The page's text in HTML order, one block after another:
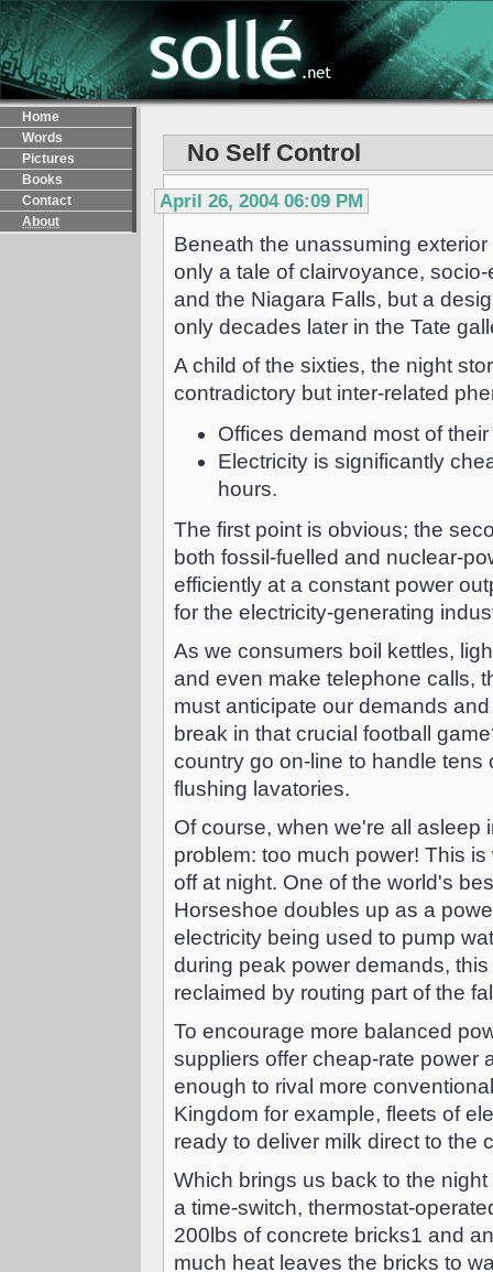
No Self Control
April 26, 2004 06:09 PM
Beneath the unassuming
only a tale of clairvoyance,
and the Niagara Falls, but a
only decades later in the Tate
A child of the sixties, the night
contradictory but inter-related
Offices demand most of
Electricity is significantly
hours.
The first point is obvious; the
both fossil-fuelled and nuclear-
efficiently at a constant power
for the electricity-generating
As we consumers boil kettles,
and even make telephone calls,
must anticipate our demands
break in that crucial football
country go on-line to handle
flushing lavatories.
Of course, when we're all asleep
problem: too much power! This
off at night. One of the world's
Horseshoe doubles up as a
electricity being used to pump
during peak power demands,
reclaimed by routing part of the
To encourage more balanced
suppliers offer cheap-rate power
enough to rival more
Kingdom for example, fleets of
ready to deliver milk direct to the
Which brings us back to the
a time-switch, thermostat-
200lbs of concrete bricks1 and
much heat leaves the bricks to
Home
Words
Pictures
Books
Contact
About